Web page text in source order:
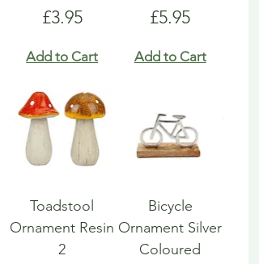
Price
£3.95
Add to Cart
Price
£5.95
Add to Cart
Toadstool
Ornament Resin
2
Bicycle
Ornament Silver
Coloured